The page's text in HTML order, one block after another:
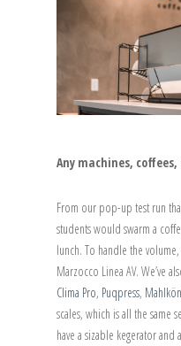
Any machines,
From our pop-up test run
students would swarm a
lunch. To handle the
Marzocco Linea AV. We’ve
Clima Pro, Puqpress,
scales, which is all the same
have a sizable kegerator and